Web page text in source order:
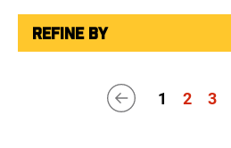
REFINE BY
1 2 3